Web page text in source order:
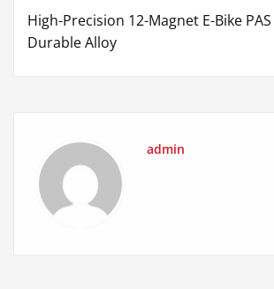
High-Precision 12-Magnet E-Bike
Durable Alloy
admin